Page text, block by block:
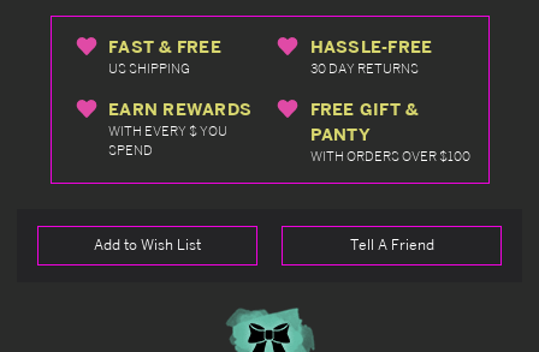
FAST & FREE
US SHIPPING
HASSLE-FREE
30 DAY RETURNS
EARN REWARDS
WITH EVERY $ YOU
SPEND
FREE GIFT &
PANTY
WITH ORDERS OVER $100
Add to Wish List Tell A Friend